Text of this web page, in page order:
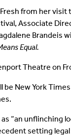
from her visit
Associate
Brandeis
Equal.
Theatre on
New York
“an unflinching
setting